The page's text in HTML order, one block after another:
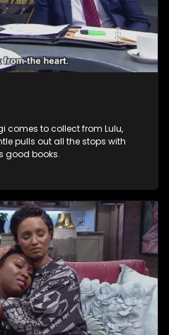
comes to collect from Lulu,
pulls out all the stops with
good books.